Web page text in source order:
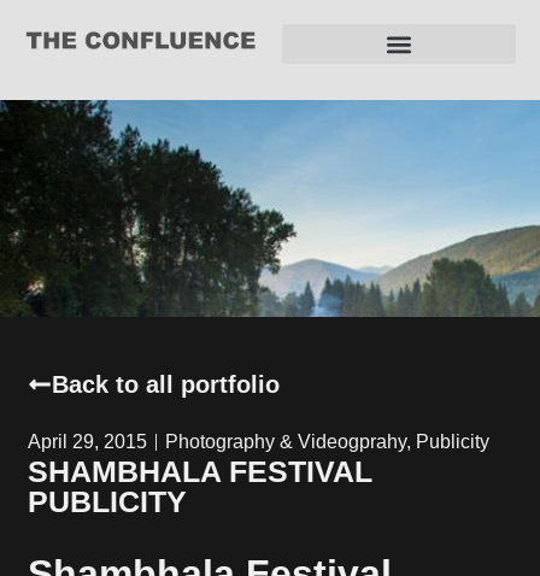
Back to all portfolio
April 29, 2015 Photography & Videogprahy, Publicity
SHAMBHALA FESTIVAL
PUBLICITY